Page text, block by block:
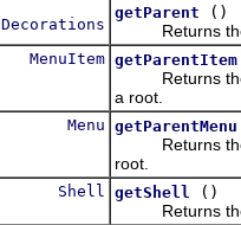
Decorations
getParent
()
Returns the
MenuItem getParentItem
Returns the
a root.
Menu getParentMenu
Returns the
root.
Shell getShell
()
Returns the